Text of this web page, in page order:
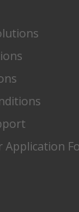
Application